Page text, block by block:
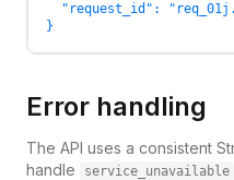
"request_id":
}
Error handling
The API uses a consistent
handle
service_unavailable